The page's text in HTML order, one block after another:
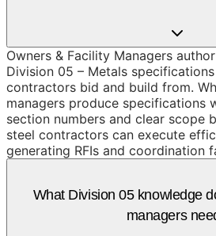
Owners & Facility Managers
Division 05 – Metals
contractors bid and build from.
managers produce specifications
section numbers and clear scope
steel contractors can execute
generating RFIs and coordination
What Division 05 knowledge
managers